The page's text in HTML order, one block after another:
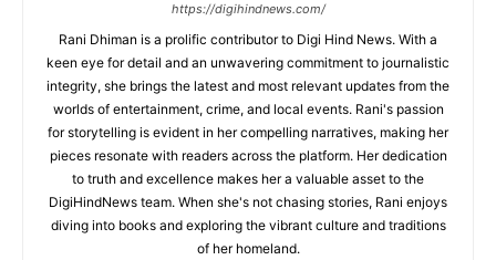
https://digihindnews.com/
Rani Dhiman is a prolific contributor to Digi Hind News. With a
keen eye for detail and an unwavering commitment to journalistic
integrity, she brings the latest and most relevant updates from the
worlds of entertainment, crime, and local events. Rani's passion
for storytelling is evident in her compelling narratives, making her
pieces resonate with readers across the platform. Her dedication
to truth and excellence makes her a valuable asset to the
DigiHindNews team. When she's not chasing stories, Rani enjoys
diving into books and exploring the vibrant culture and traditions
of her homeland.